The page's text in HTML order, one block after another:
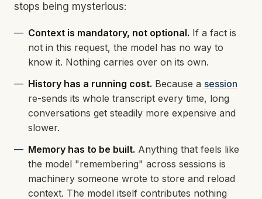
stops being mysterious:
Context is mandatory, not optional. If a fact is
not in this request, the model has no way to
know it. Nothing carries over on its own.
History has a running cost. Because a session
re-sends its whole transcript every time, long
conversations get steadily more expensive and
slower.
Memory has to be built. Anything that feels like
the model "remembering" across sessions is
machinery someone wrote to store and reload
context. The model itself contributes nothing